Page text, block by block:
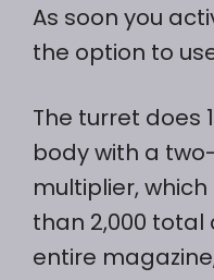
As soon you
the option to
The turret does
body with a
multiplier,
than 2,000
entire